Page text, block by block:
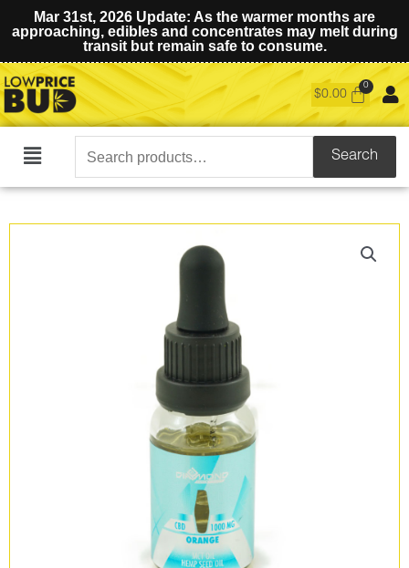
Mar 31st, 2026 Update: As the warmer months are
approaching, edibles and concentrates may melt during
transit but remain safe to consume.
$0.00
Main
Search
for:
Search